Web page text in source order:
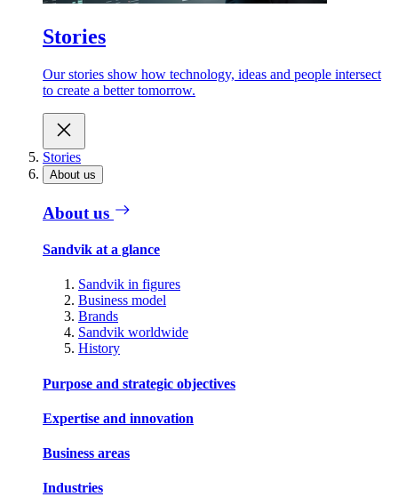
Stories
Our stories show how technology, ideas and people intersect
to create a better tomorrow.
Stories
About us
About us
Sandvik at a glance
Sandvik in figures
Business model
Brands
Sandvik worldwide
History
Purpose and strategic objectives
Expertise and innovation
Business areas
Industries